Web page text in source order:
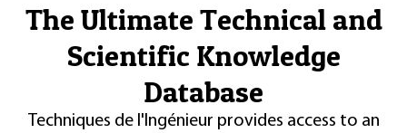
The Ultimate Technical and
Scientific Knowledge
Database
Techniques de l'Ingénieur provides access to an